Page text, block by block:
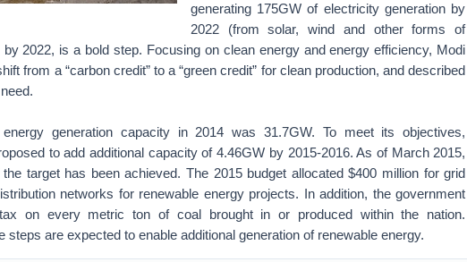
generating 175GW of electricity generation by
2022 (from solar, wind and other forms of
by 2022, is a bold step. Focusing on clean energy and energy efficiency, Modi
from a “carbon credit” to a “green credit” for clean production, and described
energy generation capacity in 2014 was 31.7GW. To meet its objectives,
to add additional capacity of 4.46GW by 2015-2016. As of March 2015,
target has been achieved. The 2015 budget allocated $400 million for grid
networks for renewable energy projects. In addition, the government
on every metric ton of coal brought in or produced within the nation.
steps are expected to enable additional generation of renewable energy.